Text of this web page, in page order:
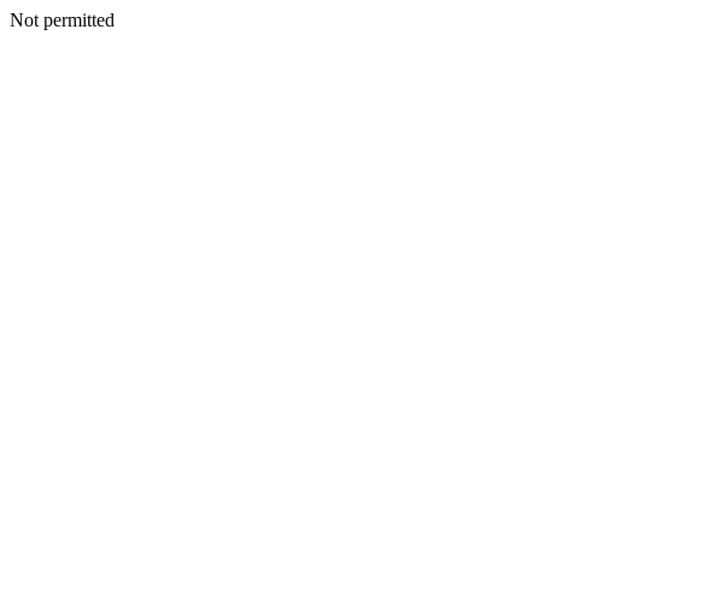
Not permitted